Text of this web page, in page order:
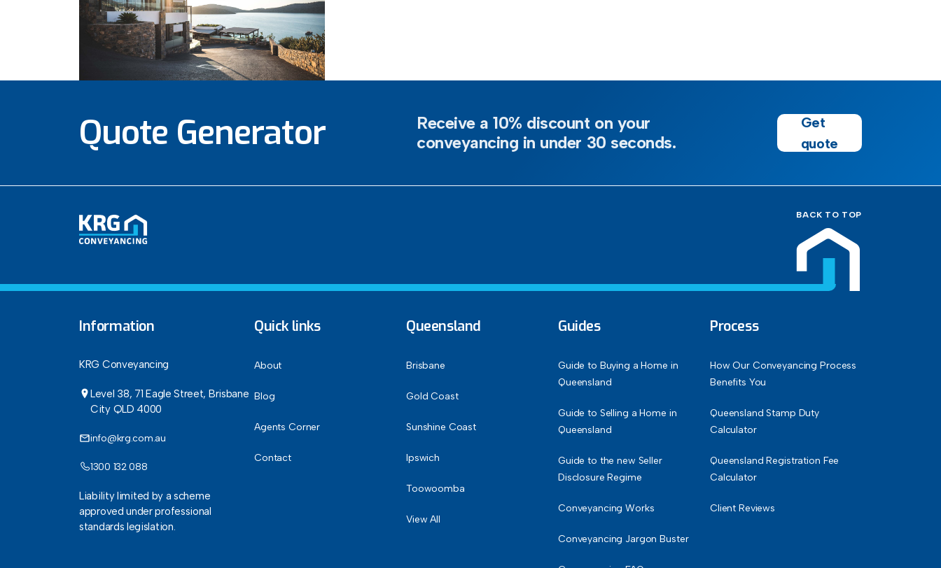
Quote Generator
Receive a 10% discount on your
conveyancing in under 30 seconds.
Get
quote
BACK TO TOP
Information
KRG Conveyancing
Level 38, 71 Eagle Street, Brisbane
City QLD 4000
info@krg.com.au
1300 132 088
Liability limited by a scheme
approved under professional
standards legislation.
Quick links
About
Blog
Agents Corner
Contact
Queensland
Brisbane
Gold Coast
Sunshine Coast
Ipswich
Toowoomba
View All
Guides
Guide to Buying a Home in
Queensland
Guide to Selling a Home in
Queensland
Guide to the new Seller
Disclosure Regime
Conveyancing Works
Conveyancing Jargon Buster
Process
How Our Conveyancing Process
Benefits You
Queensland Stamp Duty
Calculator
Queensland Registration Fee
Calculator
Client Reviews